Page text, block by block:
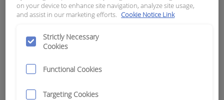
APN: 0261
on your device to enhance site navigation, analyze site usage,
and assist in our marketing efforts. Cookie Notice Link
Strictly Necessary
Cookies
Functional Cookies
Targeting Cookies